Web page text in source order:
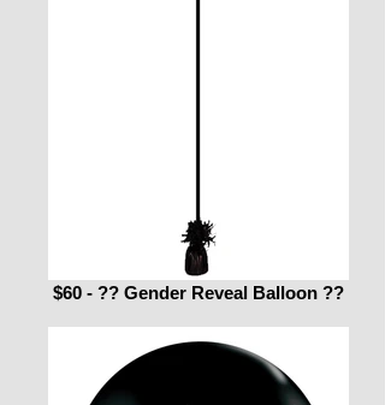
$60 - ?? Gender Reveal Balloon ??